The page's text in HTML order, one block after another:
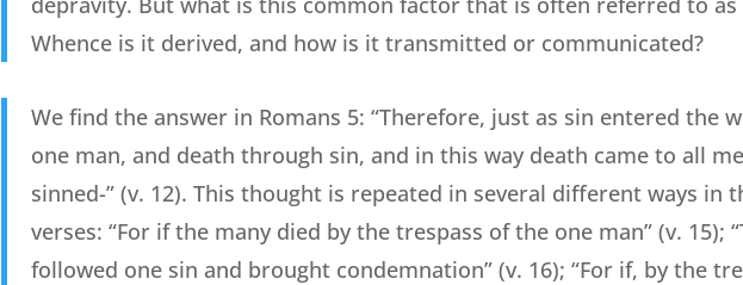
Whence is it derived, and how is it transmitted or communicated?
We find the answer in Romans 5: “Therefore, just as sin entered the
one man, and death through sin, and in this way death came to all
sinned-” (v. 12). This thought is repeated in several different ways in
verses: “For if the many died by the trespass of the one man” (v. 15);
followed one sin and brought condemnation” (v. 16); “For if, by the